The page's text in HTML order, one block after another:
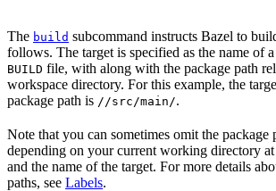
The build subcommand instructs Bazel to
follows. The target is specified as the name of
BUILD file, with along with the package path
workspace directory. For this example, the
package path is //src/main/.
Note that you can sometimes omit the package
depending on your current working directory
and the name of the target. For more details
paths, see Labels.